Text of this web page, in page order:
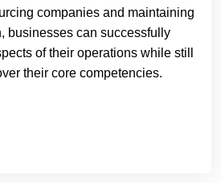
companies and maintaining
businesses can successfully
of their operations while still
their core competencies.